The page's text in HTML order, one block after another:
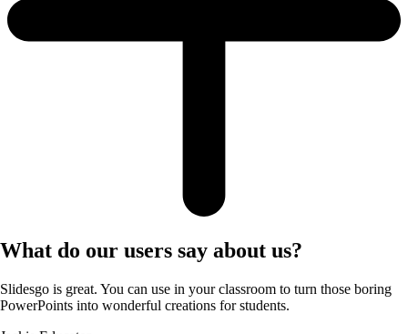
What do our users say about us?
Slidesgo is great. You can use in your classroom to turn those boring
PowerPoints into wonderful creations for students.